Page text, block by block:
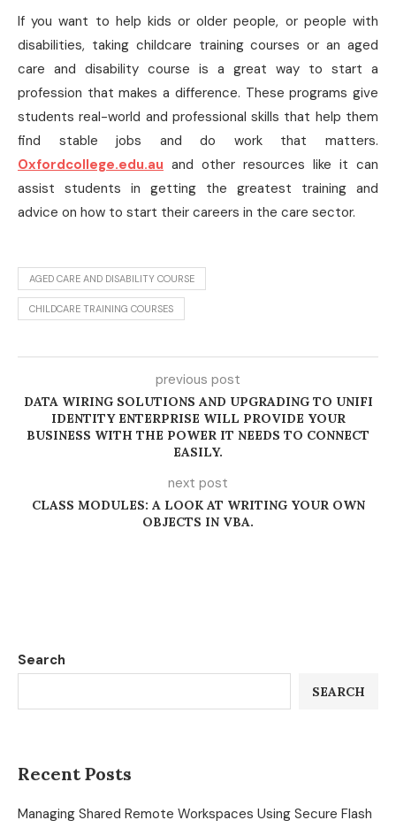
If you want to help kids or older people, or people with
disabilities, taking childcare training courses or an aged
care and disability course is a great way to start a
profession that makes a difference. These programs give
students real-world and professional skills that help them
find stable jobs and do work that matters.
Oxfordcollege.edu.au and other resources like it can
assist students in getting the greatest training and
advice on how to start their careers in the care sector.
AGED CARE AND DISABILITY COURSE
CHILDCARE TRAINING COURSES
previous post
DATA WIRING SOLUTIONS AND UPGRADING TO UNIFI
IDENTITY ENTERPRISE WILL PROVIDE YOUR
BUSINESS WITH THE POWER IT NEEDS TO CONNECT
EASILY.
next post
CLASS MODULES: A LOOK AT WRITING YOUR OWN
OBJECTS IN VBA.
Search
SEARCH
Recent Posts
Managing Shared Remote Workspaces Using Secure Flash